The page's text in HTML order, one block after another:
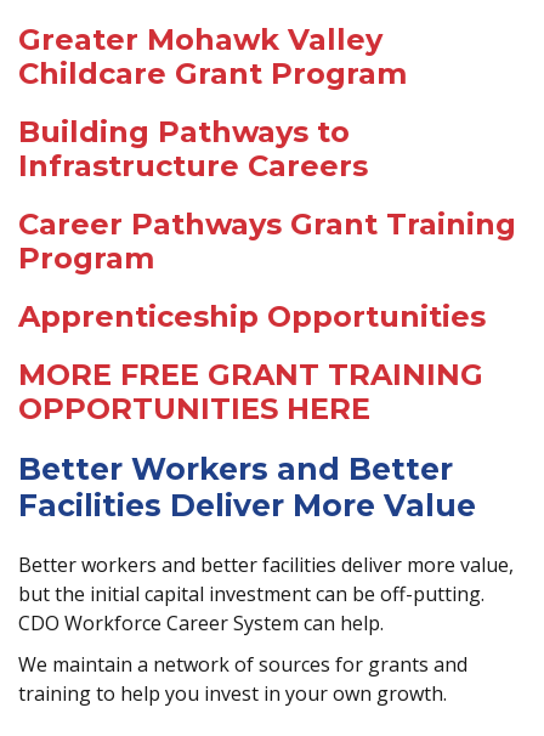
Greater Mohawk Valley
Childcare Grant Program
Building Pathways to
Infrastructure Careers
Career Pathways Grant Training
Program
Apprenticeship Opportunities
MORE FREE GRANT TRAINING
OPPORTUNITIES HERE
Better Workers and Better
Facilities Deliver More Value
Better workers and better facilities deliver more value,
but the initial capital investment can be off-putting.
CDO Workforce Career System can help.
We maintain a network of sources for grants and
training to help you invest in your own growth.